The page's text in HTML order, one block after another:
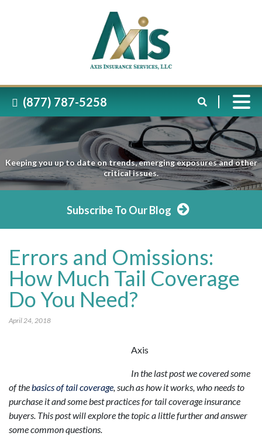
(877) 787-5258
Keeping you up to date on trends, emerging exposures and other
critical issues.
Subscribe To Our Blog
Errors and Omissions:
How Much Tail Coverage
Do You Need?
April 24, 2018
Axis
In the last post we covered some
of thebasics of tail coverage, such as how it works, who needs to
purchase it and some best practices for tail coverage insurance
buyers. This post will explore the topic a little further and answer
some common questions.